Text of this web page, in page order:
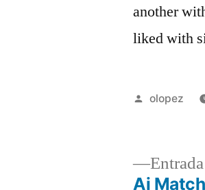
another
liked with
Publicada
olopez
Ai